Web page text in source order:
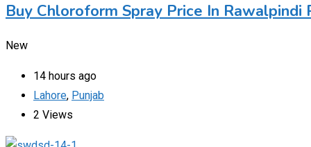
Buy Chloroform Spray Price In Rawalpindi
New
14 hours ago
Lahore, Punjab
2 Views